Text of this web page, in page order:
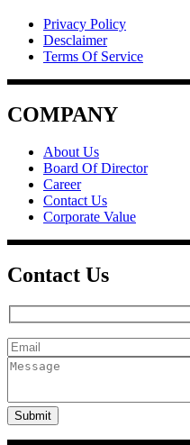
Privacy Policy
Desclaimer
Terms Of Service
COMPANY
About Us
Board Of Director
Career
Contact Us
Corporate Value
Contact Us